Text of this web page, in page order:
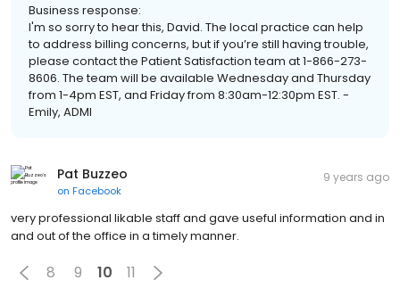
Business response:
I'm so sorry to hear this, David. The local practice can help
to address billing concerns, but if you’re still having trouble,
please contact the Patient Satisfaction team at 1-866-273-
8606. The team will be available Wednesday and Thursday
from 1-4pm EST, and Friday from 8:30am-12:30pm EST. -
Emily, ADMI
Pat Buzzeo
on Facebook
9 years ago
very professional likable staff and gave useful information and in
and out of the office in a timely manner.
8 9 10 11